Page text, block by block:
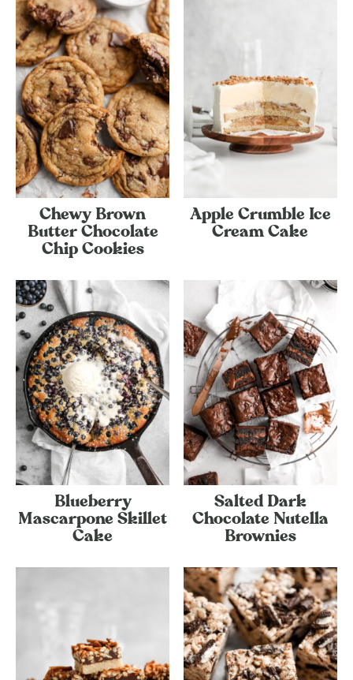
Chewy Brown
Butter Chocolate
Chip Cookies
Apple Crumble Ice
Cream Cake
Blueberry
Mascarpone Skillet
Cake
Salted Dark
Chocolate Nutella
Brownies